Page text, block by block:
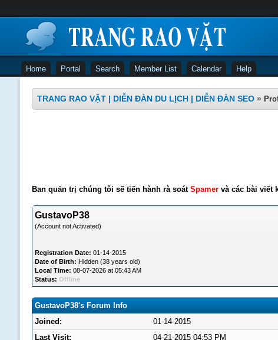
Home Portal Search Member List Calendar Help
TRANG RAO VẶT | DIỄN ĐÀN DU LỊCH | DIỄN ĐÀN SEO »
Ban quản trị chúng tôi sẽ tiến hành rà soát Spamervà các bài viết
GustavoP38
(Account not Activated)
Registration Date: 01-14-2015
Date of Birth: Hidden (38 years old)
Local Time: 08-07-2026 at 05:43 AM
Status: Offline
GustavoP38's Forum Info
Joined:
01-14-2015
Last Visit:
04-21-2015 04:53 PM